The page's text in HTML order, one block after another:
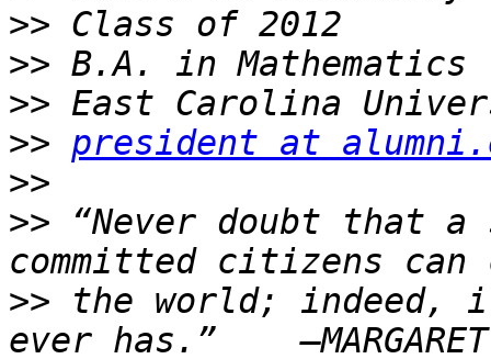
>>
>>
>>
>> president at
>>
>> “Never doubt that
>> the world; indeed,